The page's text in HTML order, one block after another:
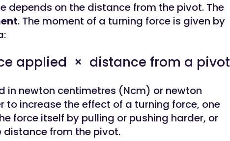
depends on the distance from the pivot. The
. The moment of a turning force is given by
applied × distance from a pivot
in newton centimetres (Ncm) or newton
to increase the effect of a turning force, one
force itself by pulling or pushing harder, or
distance from the pivot.